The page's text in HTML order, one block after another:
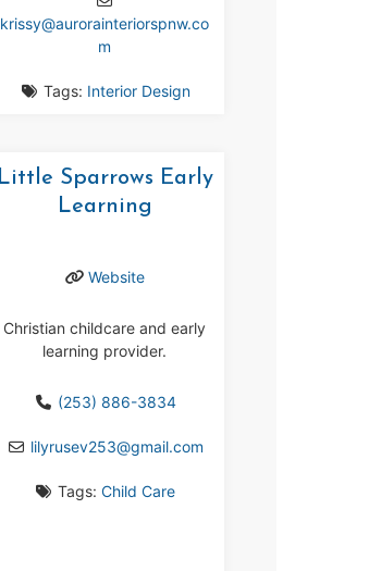
krissy@aurorainteriorspnw.co
m
Tags: Interior Design
Little Sparrows Early
Learning
Website
Christian childcare and early
learning provider.
(253) 886-3834
lilyrusev253@gmail.com
Tags:Child Care